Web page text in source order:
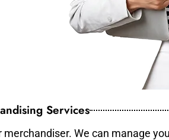
Services
merchandiser. We can manage